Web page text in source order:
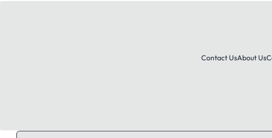
Contact UsAbout Us